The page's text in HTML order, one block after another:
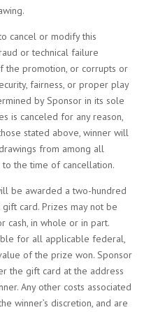
cancel or modify this
or technical failure
the promotion, or corrupts or
fairness, or proper play
by Sponsor in its sole
is canceled for any reason,
stated above, winner will
from among all
the time of cancellation.
be awarded a two-hundred
card. Prizes may not be
in whole or in part.
for all applicable federal,
of the prize won. Sponsor
the gift card at the address
Any other costs associated
winner’s discretion, and are